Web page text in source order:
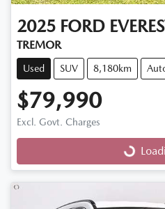
2025 FORD
TREMOR
Used SUV 8,180km
$79,990
Excl. Govt. Charges
Loading...